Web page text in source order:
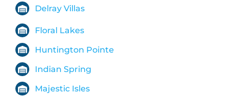
Delray Villas
Floral Lakes
Huntington Pointe
Indian Spring
Majestic Isles